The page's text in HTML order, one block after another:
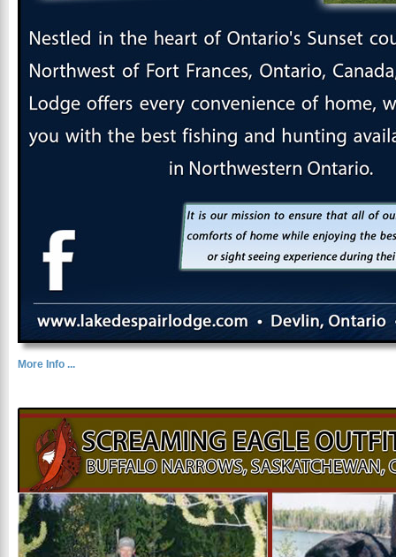
More Info ...